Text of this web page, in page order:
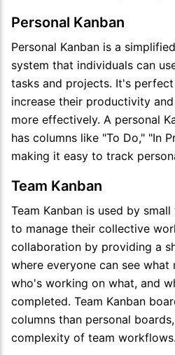
Personal Kanban
Personal Kanban is a
system that individuals can
tasks and projects. It's
increase their productivity
more effectively. A personal
has columns like "To Do," "In
making it easy to track
Team Kanban
Team Kanban is used by
to manage their collective
collaboration by providing a
where everyone can see what
who's working on what, and
completed. Team Kanban
columns than personal
complexity of team workflows.